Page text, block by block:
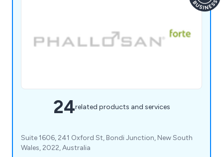
24related products and services
Suite 1606, 241 Oxford St, Bondi Junction, New South
Wales, 2022, Australia